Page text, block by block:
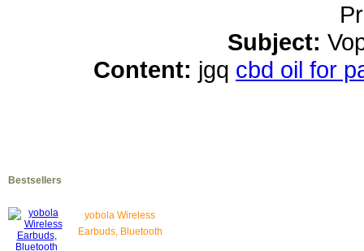
Subject:
Content: jgq cbd oil for
Bestsellers
yobola Wireless
Earbuds, Bluetooth